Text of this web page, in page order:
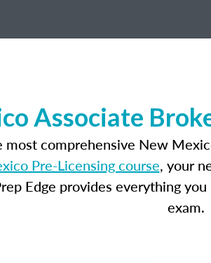
Associate
comprehensive New
Pre-Licensing course, your
Edge provides everything
exam.